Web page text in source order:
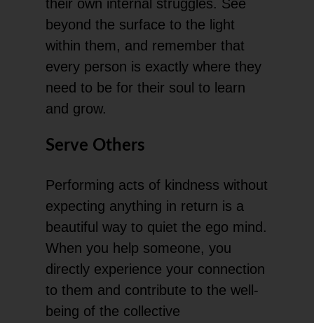
their own internal struggles. See
beyond the surface to the light
within them, and remember that
every person is exactly where they
need to be for their soul to learn
and grow.
Serve Others
Performing acts of kindness without
expecting anything in return is a
beautiful way to quiet the ego mind.
When you help someone, you
directly experience your connection
to them and contribute to the well-
being of the collective